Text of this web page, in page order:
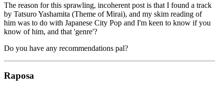
The reason for this sprawling, incoherent post is that I found a track
by Tatsuro Yashamita (Theme of Mirai), and my skim reading of
him was to do with Japanese City Pop and I'm keen to know if you
know of him, and that 'genre'?
Do you have any recommendations pal?
Raposa